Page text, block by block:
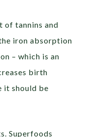
of tannins and
iron absorption
– which is an
birth
it should be
Superfoods